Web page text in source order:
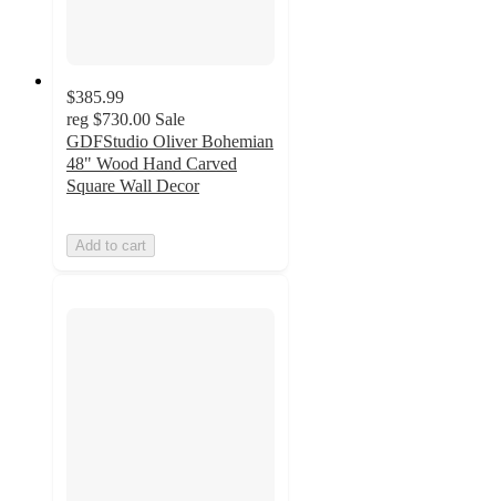
$385.99
reg $730.00 Sale
GDFStudio Oliver Bohemian
48" Wood Hand Carved
Square Wall Decor
Add to cart